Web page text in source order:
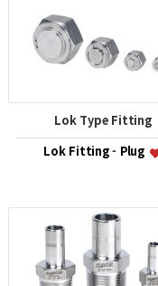
Lok Type Fitting
Lok Fitting - Plug